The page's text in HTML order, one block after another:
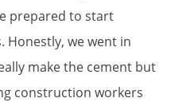
prepared to start
Honestly, we went in
make the cement but
construction workers